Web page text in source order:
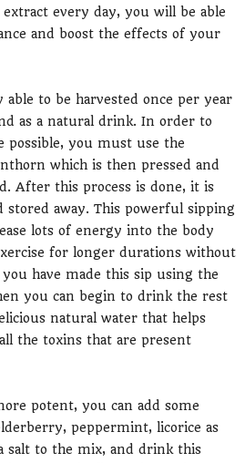
every day, you will be able
and boost the effects of your
to be harvested once per year
as a natural drink. In order to
possible, you must use the
which is then pressed and
After this process is done, it is
stored away. This powerful sipping
lots of energy into the body
for longer durations without
have made this sip using the
you can begin to drink the rest
natural water that helps
the toxins that are present
potent, you can add some
peppermint, licorice as
salt to the mix, and drink this